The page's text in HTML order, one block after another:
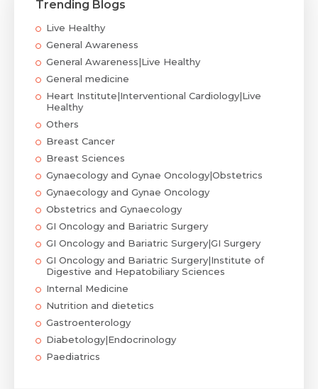
Trending Blogs
Live Healthy
General Awareness
General Awareness|Live Healthy
General medicine
Heart Institute|Interventional Cardiology|Live
Healthy
Others
Breast Cancer
Breast Sciences
Gynaecology and Gynae Oncology|Obstetrics
Gynaecology and Gynae Oncology
Obstetrics and Gynaecology
GI Oncology and Bariatric Surgery
GI Oncology and Bariatric Surgery|GI Surgery
GI Oncology and Bariatric Surgery|Institute of
Digestive and Hepatobiliary Sciences
Internal Medicine
Nutrition and dietetics
Gastroenterology
Diabetology|Endocrinology
Paediatrics